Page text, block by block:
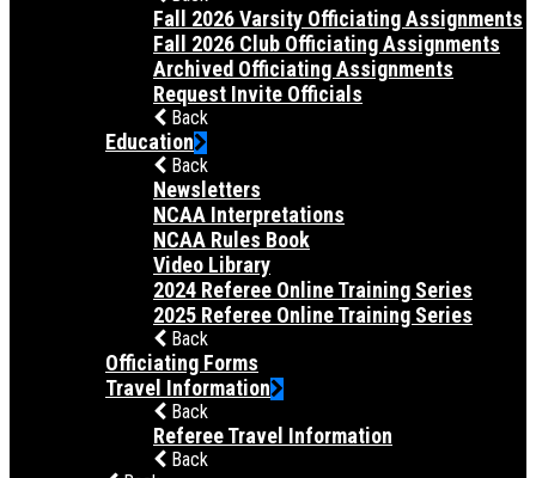
Fall 2026 Varsity Officiating Assignments
Fall 2026 Club Officiating Assignments
Archived Officiating Assignments
Request Invite Officials
Back
Education
Back
Newsletters
NCAA Interpretations
NCAA Rules Book
Video Library
2024 Referee Online Training Series
2025 Referee Online Training Series
Back
Officiating Forms
Travel Information
Back
Referee Travel Information
Back